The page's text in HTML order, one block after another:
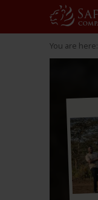
You are here: